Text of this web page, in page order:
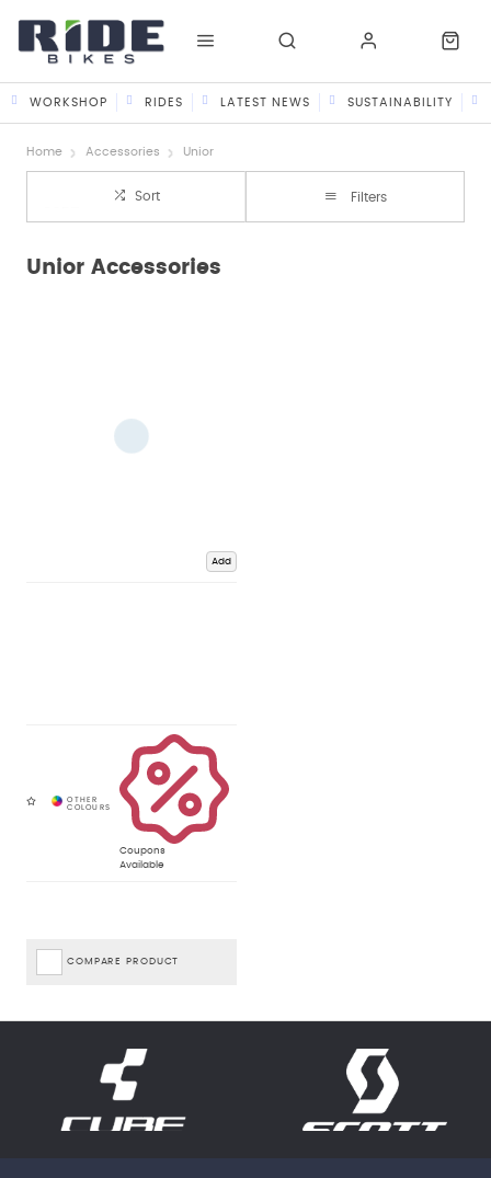
WORKSHOP RIDES LATEST NEWS SUSTAINABILITY
Home Accessories Unior
Sort Filters
Unior Accessories
Add
Coupons
Available
COMPARE PRODUCT